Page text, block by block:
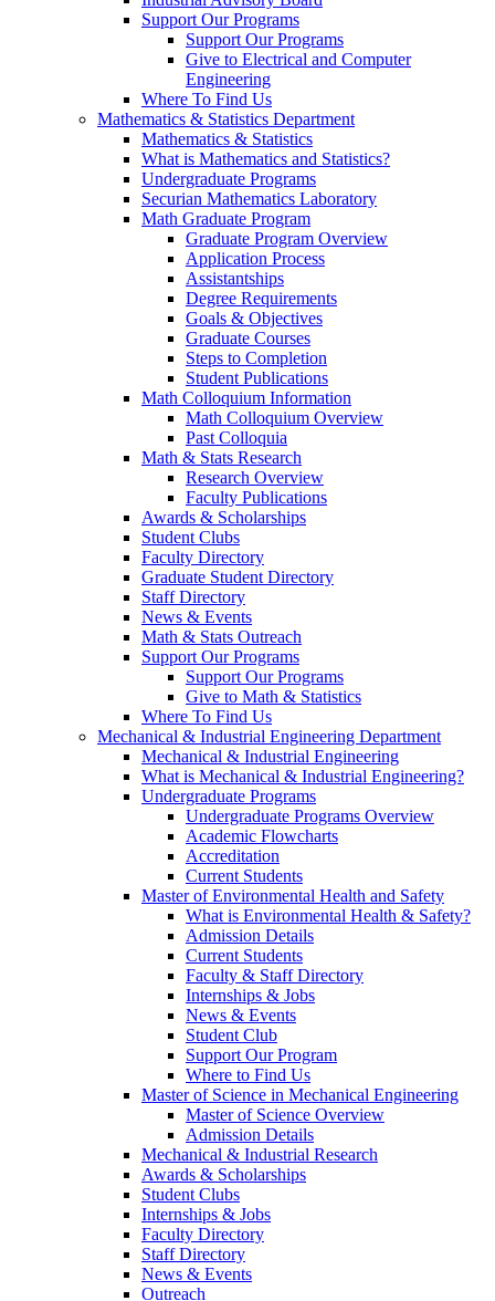
Support Our Programs
Support Our Programs
Give to Electrical and Computer
Engineering
Where To Find Us
Mathematics & Statistics Department
Mathematics & Statistics
What is Mathematics and Statistics?
Undergraduate Programs
Securian Mathematics Laboratory
Math Graduate Program
Graduate Program Overview
Application Process
Assistantships
Degree Requirements
Goals & Objectives
Graduate Courses
Steps to Completion
Student Publications
Math Colloquium Information
Math Colloquium Overview
Past Colloquia
Math & Stats Research
Research Overview
Faculty Publications
Awards & Scholarships
Student Clubs
Faculty Directory
Graduate Student Directory
Staff Directory
News & Events
Math & Stats Outreach
Support Our Programs
Support Our Programs
Give to Math & Statistics
Where To Find Us
Mechanical & Industrial Engineering Department
Mechanical & Industrial Engineering
What is Mechanical & Industrial Engineering?
Undergraduate Programs
Undergraduate Programs Overview
Academic Flowcharts
Accreditation
Current Students
Master of Environmental Health and Safety
What is Environmental Health & Safety?
Admission Details
Current Students
Faculty & Staff Directory
Internships & Jobs
News & Events
Student Club
Support Our Program
Where to Find Us
Master of Science in Mechanical Engineering
Master of Science Overview
Admission Details
Mechanical & Industrial Research
Awards & Scholarships
Student Clubs
Internships & Jobs
Faculty Directory
Staff Directory
News & Events
Outreach